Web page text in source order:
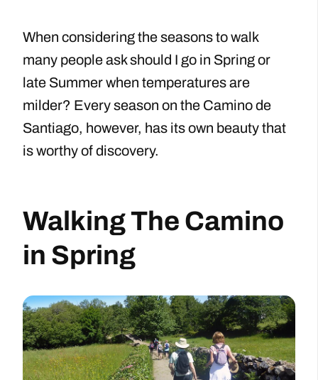
When considering the seasons to walk
many people ask should I go in Spring or
late Summer when temperatures are
milder? Every season on the Camino de
Santiago, however, has its own beauty that
is worthy of discovery.
Walking The Camino
in Spring